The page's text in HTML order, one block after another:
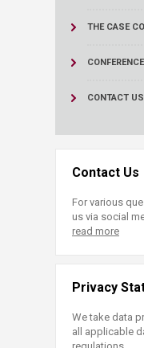
THE CASE
CONTACT US
Contact Us
For various
us via social
read more
Privacy
We take data
all applicable